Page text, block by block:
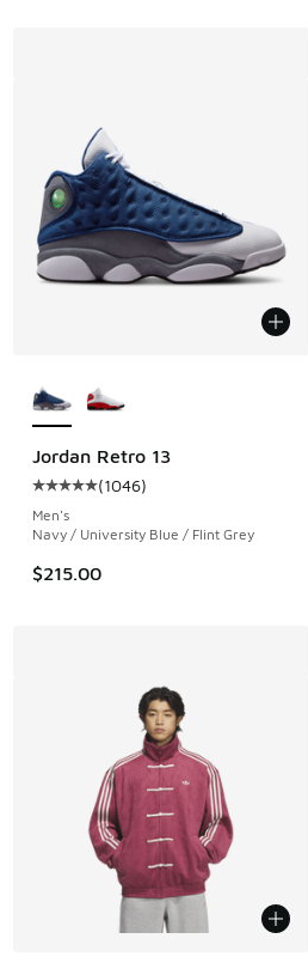
5 stars], 1 reviews
Jordan Retro 13
Average customer rating - [5
(1046)
Men's
Navy / University Blue / Flint Grey
$215.00